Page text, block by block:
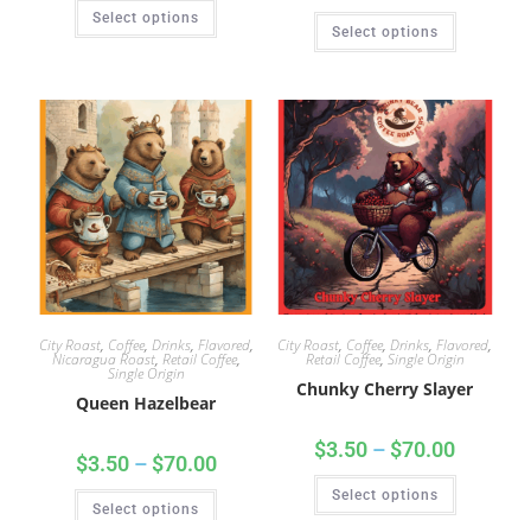
Select options
Select options
City Roast, Coffee, Drinks, Flavored,
Nicaragua Roast, Retail Coffee,
Single Origin
Queen Hazelbear
$3.50 – $70.00
Select options
City Roast, Coffee,Drinks,Flavored,
Retail Coffee, Single Origin
Chunky Cherry Slayer
$3.50 – $70.00
Select options